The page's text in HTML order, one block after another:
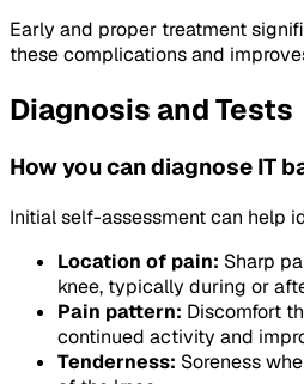
Early and proper treatment
these complications and
Diagnosis and Tests
How you can diagnose IT
Initial self-assessment can help
Location of pain: Sharp
knee, typically during or
Pain pattern: Discomfort
continued activity and
Tenderness: Soreness